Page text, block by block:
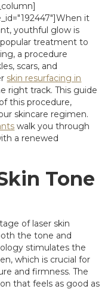
it
youthful glow is
treatment to
a procedure
scars, and
skin resurfacing in
right track. This guide
this procedure,
skincare regimen.
walk you through
a renewed
Tone
of laser skin
the tone and
stimulates the
which is crucial for
and firmness. The
that feels as good as